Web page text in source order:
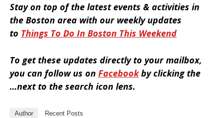
Stay on top of the latest events & activities in
the Boston area with our weekly updates
to Things To Do In Boston This Weekend
To get these updates directly to your mailbox,
you can follow us on Facebookby clicking the
…next to the search icon lens.
Author Recent Posts